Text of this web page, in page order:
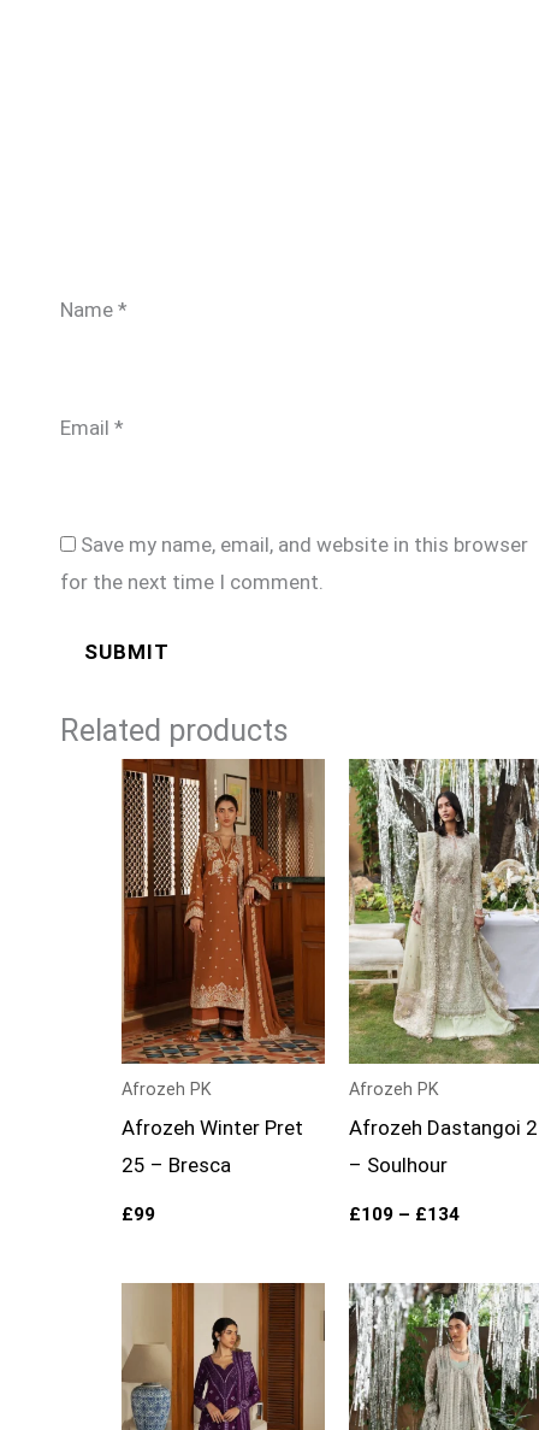
Name *
Email *
Save my name, email, and website in this browser
for the next time I comment.
Related products
Afrozeh PK
Afrozeh Winter Pret
25 – Bresca
£99
Afrozeh PK
Afrozeh Dastangoi
– Soulhour
£109 – £134
Price
range:
£109
through
£134
Price
range:
£109
through
£134